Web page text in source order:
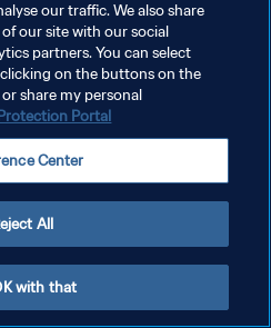
our traffic. We also share
our site with our social
partners. You can select
on the buttons on the
share my personal
Portal
Center
All
with that